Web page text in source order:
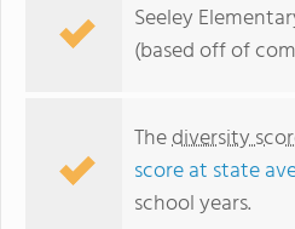
Seeley
(based off of
Thediversity
score at state
school years.